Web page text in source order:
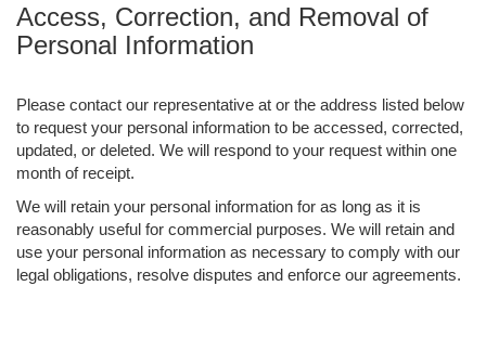
Access, Correction, and Removal of
Personal Information
Please contact our representative at or the address listed below
to request your personal information to be accessed, corrected,
updated, or deleted. We will respond to your request within one
month of receipt.
We will retain your personal information for as long as it is
reasonably useful for commercial purposes. We will retain and
use your personal information as necessary to comply with our
legal obligations, resolve disputes and enforce our agreements.